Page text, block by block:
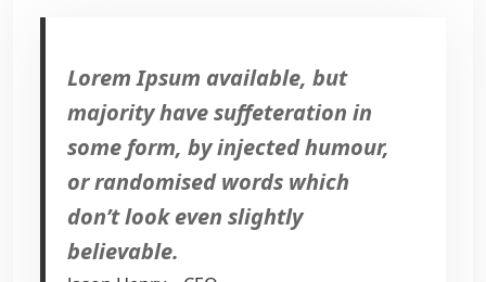
Lorem Ipsum available, but
majority have suffeteration in
some form, by injected humour,
or randomised words which
don’t look even slightly
believable.